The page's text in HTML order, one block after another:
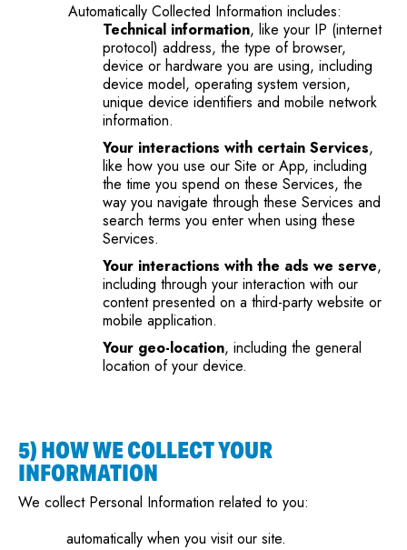
Automatically Collected Information includes:
Technical information, like your IP (internet
protocol) address, the type of browser,
device or hardware you are using, including
device model, operating system version,
unique device identifiers and mobile network
information.
Your interactions with certain Services,
like how you use our Site or App, including
the time you spend on these Services, the
way you navigate through these Services and
search terms you enter when using these
Services.
Your interactions with the ads we serve,
including through your interaction with our
content presented on a third-party website or
mobile application.
Your geo-location, including the general
location of your device.
5) HOW WE COLLECT YOUR
INFORMATION
We collect Personal Information related to you:
automatically when you visit our site.